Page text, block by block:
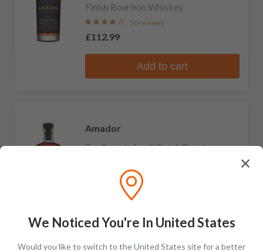
Finish Bourbon Whiskey
50 reviews
£112.99
Add to cart
Amador
Ten Barrels Small Batch Bourbon
We Noticed You're In United States
Would you like to switch to the United States site for a better